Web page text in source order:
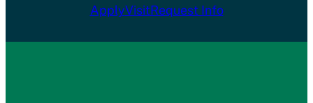
ApplyVisitRequest Info